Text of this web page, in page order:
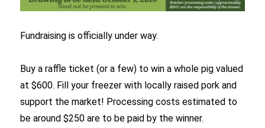
Fundraising is officially under way.
Buy a raffle ticket (or a few) to win a whole pig valued
at $600. Fill your freezer with locally raised pork and
support the market! Processing costs estimated to
be around $250 are to be paid by the winner.